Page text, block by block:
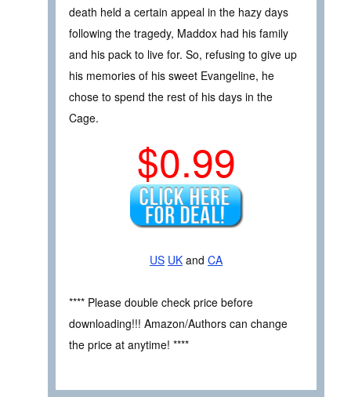
death held a certain appeal in the hazy days
following the tragedy, Maddox had his family
and his pack to live for. So, refusing to give up
his memories of his sweet Evangeline, he
chose to spend the rest of his days in the
Cage.
$0.99
US UK and CA
**** Please double check price before
downloading!!! Amazon/Authors can change
the price at anytime! ****